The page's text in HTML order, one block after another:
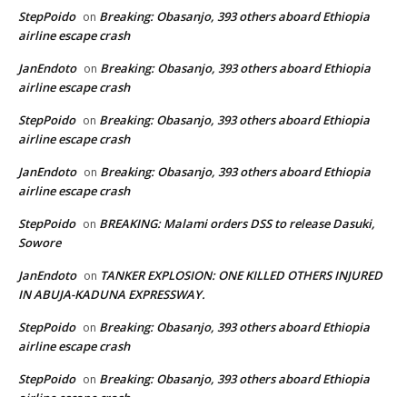
StepPoido on Breaking: Obasanjo, 393 others aboard Ethiopia
airline escape crash
JanEndoto on Breaking: Obasanjo, 393 others aboard Ethiopia
airline escape crash
StepPoido on Breaking: Obasanjo, 393 others aboard Ethiopia
airline escape crash
JanEndoto on Breaking: Obasanjo, 393 others aboard Ethiopia
airline escape crash
StepPoido on BREAKING: Malami orders DSS to release Dasuki,
Sowore
JanEndoto on TANKER EXPLOSION: ONE KILLED OTHERS INJURED
IN ABUJA-KADUNA EXPRESSWAY.
StepPoido on Breaking: Obasanjo, 393 others aboard Ethiopia
airline escape crash
StepPoido on Breaking: Obasanjo, 393 others aboard Ethiopia